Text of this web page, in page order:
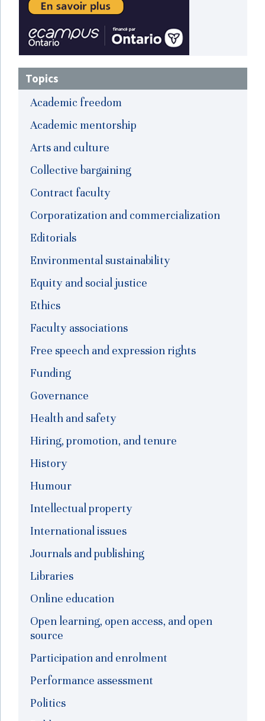
Topics
Academic freedom
Academic mentorship
Arts and culture
Collective bargaining
Contract faculty
Corporatization and commercialization
Editorials
Environmental sustainability
Equity and social justice
Ethics
Faculty associations
Free speech and expression rights
Funding
Governance
Health and safety
Hiring, promotion, and tenure
History
Humour
Intellectual property
International issues
Journals and publishing
Libraries
Online education
Open learning, open access, and open
source
Participation and enrolment
Performance assessment
Politics